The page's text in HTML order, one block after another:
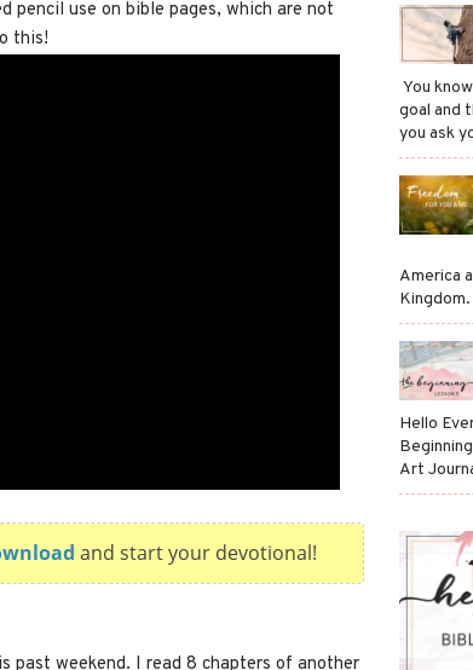
use on bible pages, which are not
this!
and start your devotional!
past weekend. I read 8 chapters of another
You
goal and
you ask
America
Hello
Art